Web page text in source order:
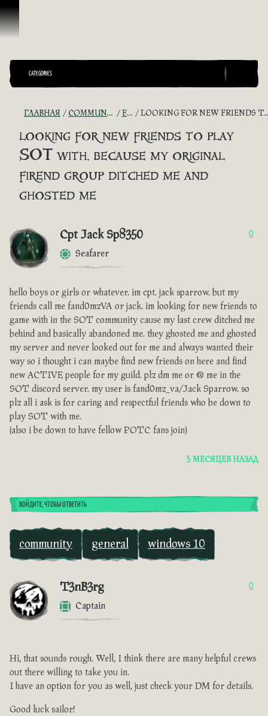
Перейти к материалам
CATEGORIES
ГЛАВНАЯ COMMUNITY - "THE SHIPMATES' QUARTERS" FIND A CREW! LOOKING FOR NEW FRIENDS TO PLAY SOT WITH, BECAUSE MY ORIGINAL FIREND GROUP DITCHED ME AND GHOSTED ME
looking for new friends to play
SOT with, because my original
firend group ditched me and
ghosted me
Cpt Jack Sp8350
Seafarer
0
hello boys or girls or whatever. im cpt. jack sparrow. but my
friends call me fand0mzVA or jack. im looking for new friends to
game with in the SOT community cause my last crew ditched me
behind and basically abandoned me. they ghosted me and ghosted
my server and never looked out for me and always wanted their
way so i thought i can maybe find new friends on here and find
new ACTIVE people for my guild. plz dm me or @ me in the
SOT discord server. my user is fand0mz_va/Jack Sparrow. so
plz all i ask is for caring and respectful friends who be down to
play SOT with me.
(also i be down to have fellow POTC fans join)
5 МЕСЯЦЕВ НАЗАД
ВОЙДИТЕ, ЧТОБЫ ОТВЕТИТЬ
community general windows 10
T3nB3rg
Captain
0
Hi, that sounds rough. Well, I think there are many helpful crews
out there willing to take you in.
I have an option for you as well, just check your DM for details.
Good luck sailor!